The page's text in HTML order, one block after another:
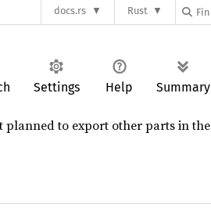
docs.rs Rust
Settings Help Summary
planned to export other parts in the